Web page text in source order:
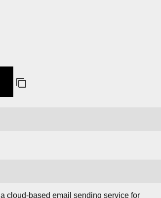
cloud-based email sending service for